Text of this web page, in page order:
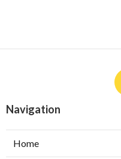
Navigation
Home